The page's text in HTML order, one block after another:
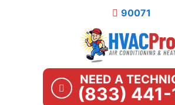
90071
NEED A
(833) 441-